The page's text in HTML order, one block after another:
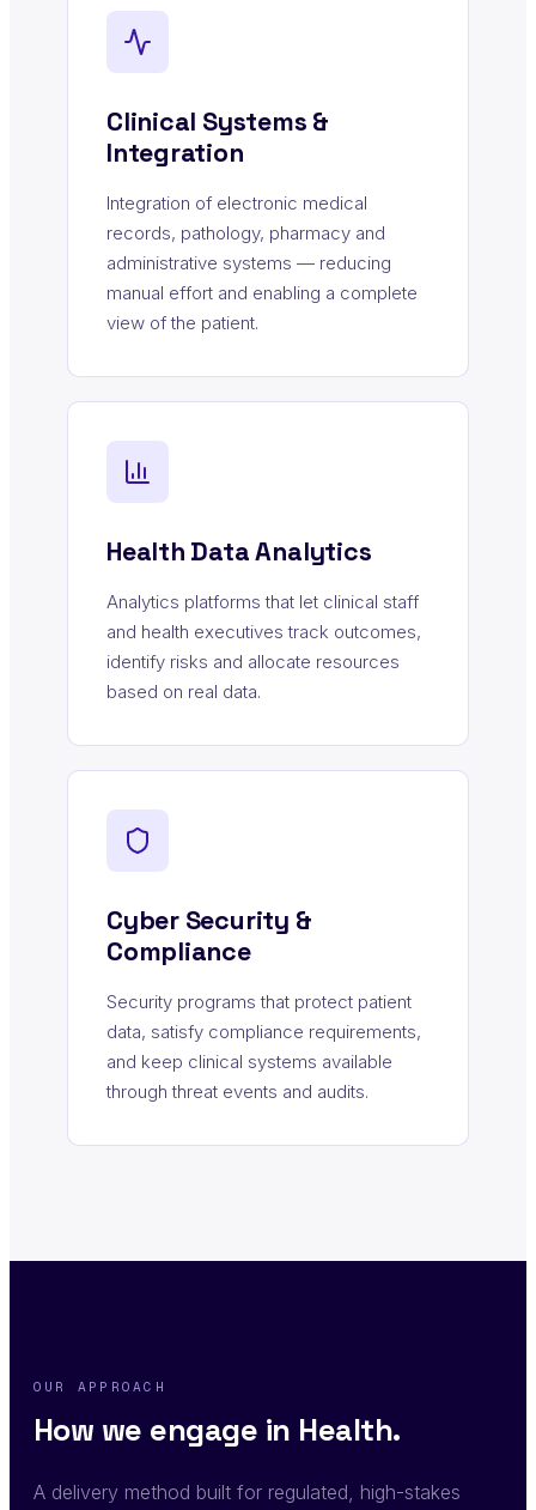
Clinical Systems &
Integration
Integration of electronic medical
records, pathology, pharmacy and
administrative systems — reducing
manual effort and enabling a complete
view of the patient.
Health Data Analytics
Analytics platforms that let clinical staff
and health executives track outcomes,
identify risks and allocate resources
based on real data.
Cyber Security &
Compliance
Security programs that protect patient
data, satisfy compliance requirements,
and keep clinical systems available
through threat events and audits.
OUR APPROACH
How we engage in Health.
A delivery method built for regulated, high-stakes